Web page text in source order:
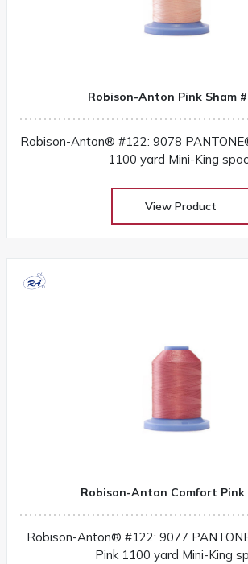
Robison-Anton Pink Sham
Robison-Anton® #122: 9078
1100 yard Mini-King
View Product
Robison-Anton Comfort Pink
Robison-Anton® #122: 9077
Pink 1100 yard Mini-King